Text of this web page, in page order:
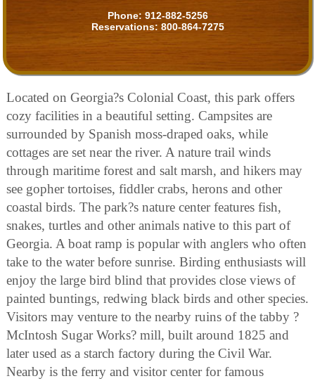
Phone: 912-882-5256
Reservations: 800-864-7275
Located on Georgia?s Colonial Coast, this park offers
cozy facilities in a beautiful setting. Campsites are
surrounded by Spanish moss-draped oaks, while
cottages are set near the river. A nature trail winds
through maritime forest and salt marsh, and hikers may
see gopher tortoises, fiddler crabs, herons and other
coastal birds. The park?s nature center features fish,
snakes, turtles and other animals native to this part of
Georgia. A boat ramp is popular with anglers who often
take to the water before sunrise. Birding enthusiasts will
enjoy the large bird blind that provides close views of
painted buntings, redwing black birds and other species.
Visitors may venture to the nearby ruins of the tabby ?
McIntosh Sugar Works? mill, built around 1825 and
later used as a starch factory during the Civil War.
Nearby is the ferry and visitor center for famous